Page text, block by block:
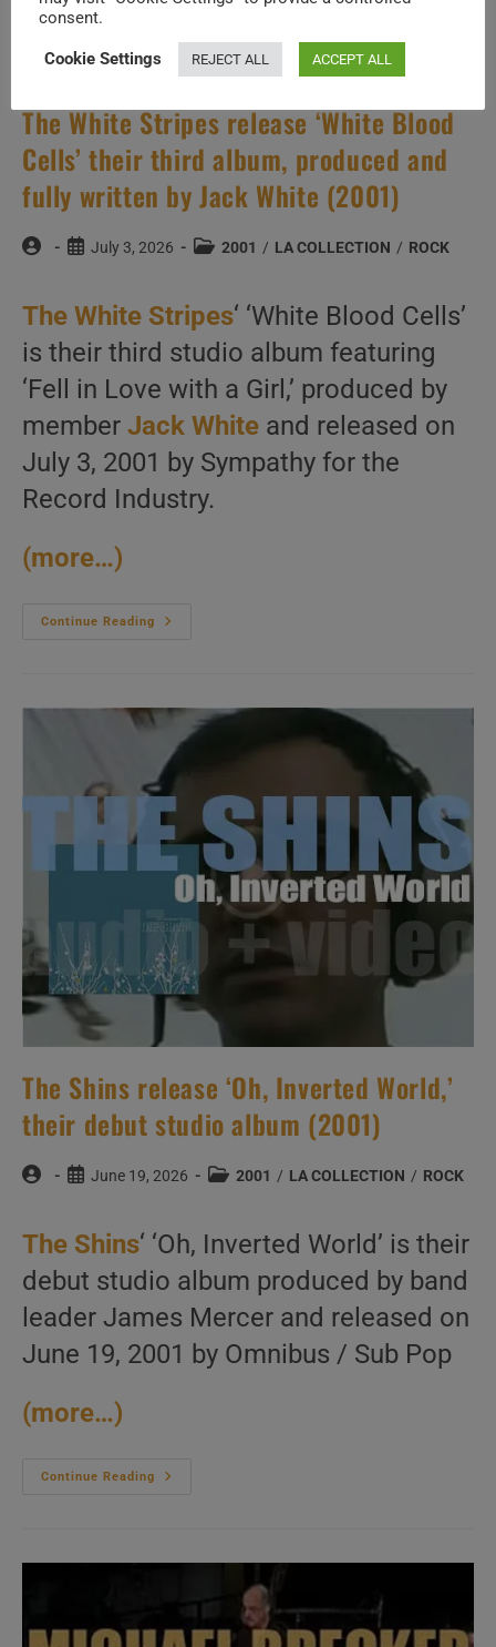
The White Stripes release ‘White Blood
Cells’ their third album, produced and
fully written by Jack White (2001)
Post
PostJuly 3, 2026
Post2001 / LA COLLECTION / ROCK
The White Stripes‘ ‘White Blood Cells’
is their third studio album featuring
‘Fell in Love with a Girl,’ produced by
member Jack White and released on
July 3, 2001 by Sympathy for the
Record Industry.
(more…)
Continue Reading
The
Cells’
Their
Third
Album,
Produced
And
Fully
Written
By
Jack
White
(2001)
The Shins release ‘Oh, Inverted World,’
their debut studio album (2001)
Post
PostJune 19, 2026
Post2001 / LA COLLECTION / ROCK
The Shins‘ ‘Oh, Inverted World’ is their
debut studio album produced by band
leader James Mercer and released on
June 19, 2001 by Omnibus / Sub Pop
(more…)
Continue Reading
The
(2001)
consent.
Cookie Settings REJECT ALL ACCEPT ALL